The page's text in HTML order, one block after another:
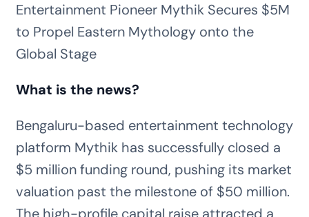
Entertainment Pioneer Mythik Secures $5M
to Propel Eastern Mythology onto the
Global Stage
What is the news?
Bengaluru-based entertainment technology
platform Mythik has successfully closed a
$5 million funding round, pushing its market
valuation past the milestone of $50 million.